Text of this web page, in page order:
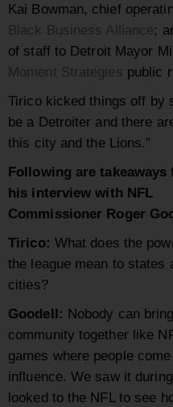
Kai Bowman, chief
Black Business Alliance;
of staff to Detroit Mayor
Moment Strategies public
Tirico kicked things off by
be a Detroiter and there
this city and the Lions.”
Following are takeaways
his interview with NFL
Commissioner Roger
Tirico: What does the
the league mean to states
cities?
Goodell: Nobody can
community together like
games where people
influence. We saw it
looked to the NFL to see